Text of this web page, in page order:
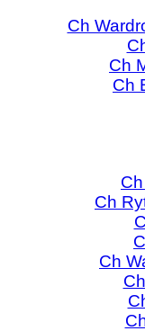
Ch
Ch
Ch
Ch
Ch